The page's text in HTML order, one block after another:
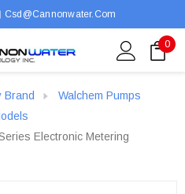
Csd@cannonwater.com
0
Brand
Walchem Pumps
Electronic Metering